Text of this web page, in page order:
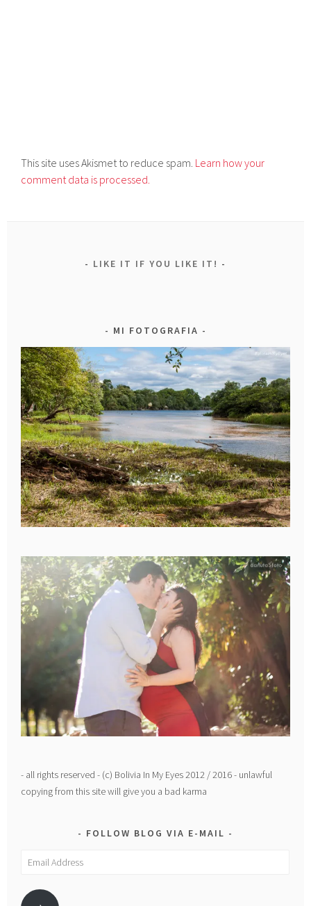
This site uses Akismet to reduce spam. Learn how your
comment data is processed.
LIKE IT IF YOU LIKE IT!
MI FOTOGRAFIA
- all rights reserved - (c) Bolivia In My Eyes 2012 / 2016 - unlawful
copying from this site will give you a bad karma
FOLLOW BLOG VIA E-MAIL
Email